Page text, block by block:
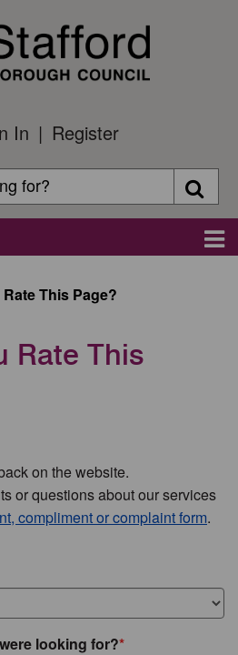
In
Register
This Page?
Rate This
on the website.
or questions about our services
compliment or complaint form.
looking for?